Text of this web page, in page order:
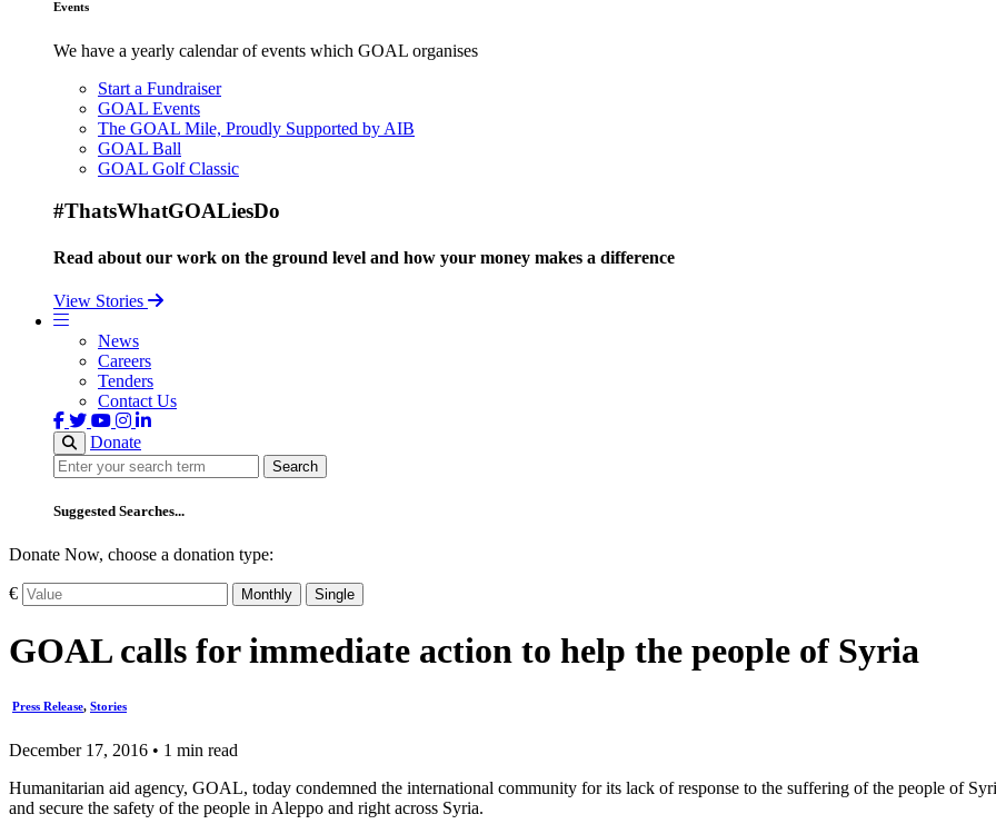
Events
We have a yearly calendar of events which GOAL organises
Start a Fundraiser
GOAL Events
The GOAL Mile, Proudly Supported by AIB
GOAL Ball
GOAL Golf Classic
#ThatsWhatGOALiesDo
Read about our work on the ground level and how your money makes a difference
View Stories
News
Careers
Tenders
Contact Us
Donate
Search
Search
Suggested Searches...
Donate Now, choose a donation type:
€ Monthly Single
GOAL calls for immediate action to help the people of Syria
Press Release, Stories
December 17, 2016 • 1 min read
Humanitarian aid agency, GOAL, today condemned the international community for its lack of response to the suffering of the people of
and secure the safety of the people in Aleppo and right across Syria.